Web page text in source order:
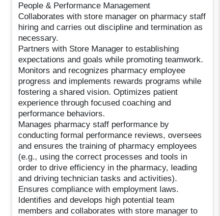
People & Performance Management
Collaborates with store manager on pharmacy staff
hiring and carries out discipline and termination as
necessary.
Partners with Store Manager to establishing
expectations and goals while promoting teamwork.
Monitors and recognizes pharmacy employee
progress and implements rewards programs while
fostering a shared vision. Optimizes patient
experience through focused coaching and
performance behaviors.
Manages pharmacy staff performance by
conducting formal performance reviews, oversees
and ensures the training of pharmacy employees
(e.g., using the correct processes and tools in
order to drive efficiency in the pharmacy, leading
and driving technician tasks and activities).
Ensures compliance with employment laws.
Identifies and develops high potential team
members and collaborates with store manager to